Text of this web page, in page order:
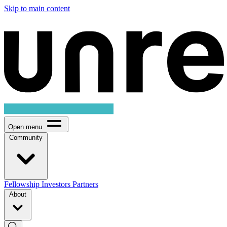
Skip to main content
Open menu
Community
Fellowship Investors Partners
About